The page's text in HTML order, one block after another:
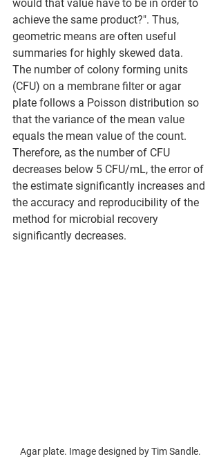
would that value have to be in order to
achieve the same product?". Thus,
geometric means are often useful
summaries for highly skewed data.
The number of colony forming units
(CFU) on a membrane filter or agar
plate follows a Poisson distribution so
that the variance of the mean value
equals the mean value of the count.
Therefore, as the number of CFU
decreases below 5 CFU/mL, the error of
the estimate significantly increases and
the accuracy and reproducibility of the
method for microbial recovery
significantly decreases.
Agar plate. Image designed by Tim Sandle.